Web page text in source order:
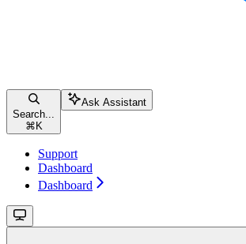
Search...
⌘ K
Ask Assistant
Support
Dashboard
Dashboard